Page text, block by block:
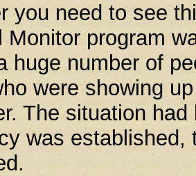
you need to see
Monitor program
huge number of
were showing
The situation
was established,